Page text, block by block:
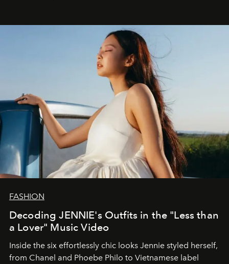
FASHION
Decoding JENNIE's Outfits in the "Less than
a Lover" Music Video
Inside the six effortlessly chic looks Jennie styled herself,
from Chanel and Phoebe Philo to Vietnamese label